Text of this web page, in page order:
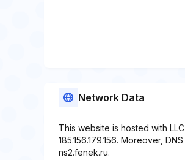
Network Data
This website is hosted with
185.156.179.156. Moreover,
ns2.fenek.ru.